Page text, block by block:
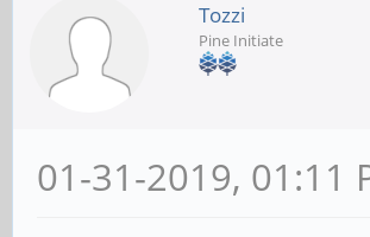
Tozzi
Pine Initiate
01-31-2019, 01:11